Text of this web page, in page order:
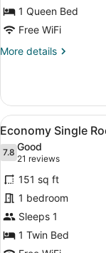
1 Queen Bed
Free WiFi
More details
More
Room
View
all
photos
for
Economy
Single
Room
12
Economy Single
7.87.8 out of 10
Good
21 reviews
(21
reviews)
151 sq ft
1 bedroom
Sleeps 1
1 Twin Bed